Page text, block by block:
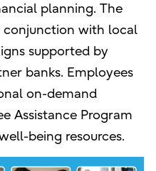
planning. The
conjunction with local
supported by
banks. Employees
on-demand
Assistance Program
being resources.